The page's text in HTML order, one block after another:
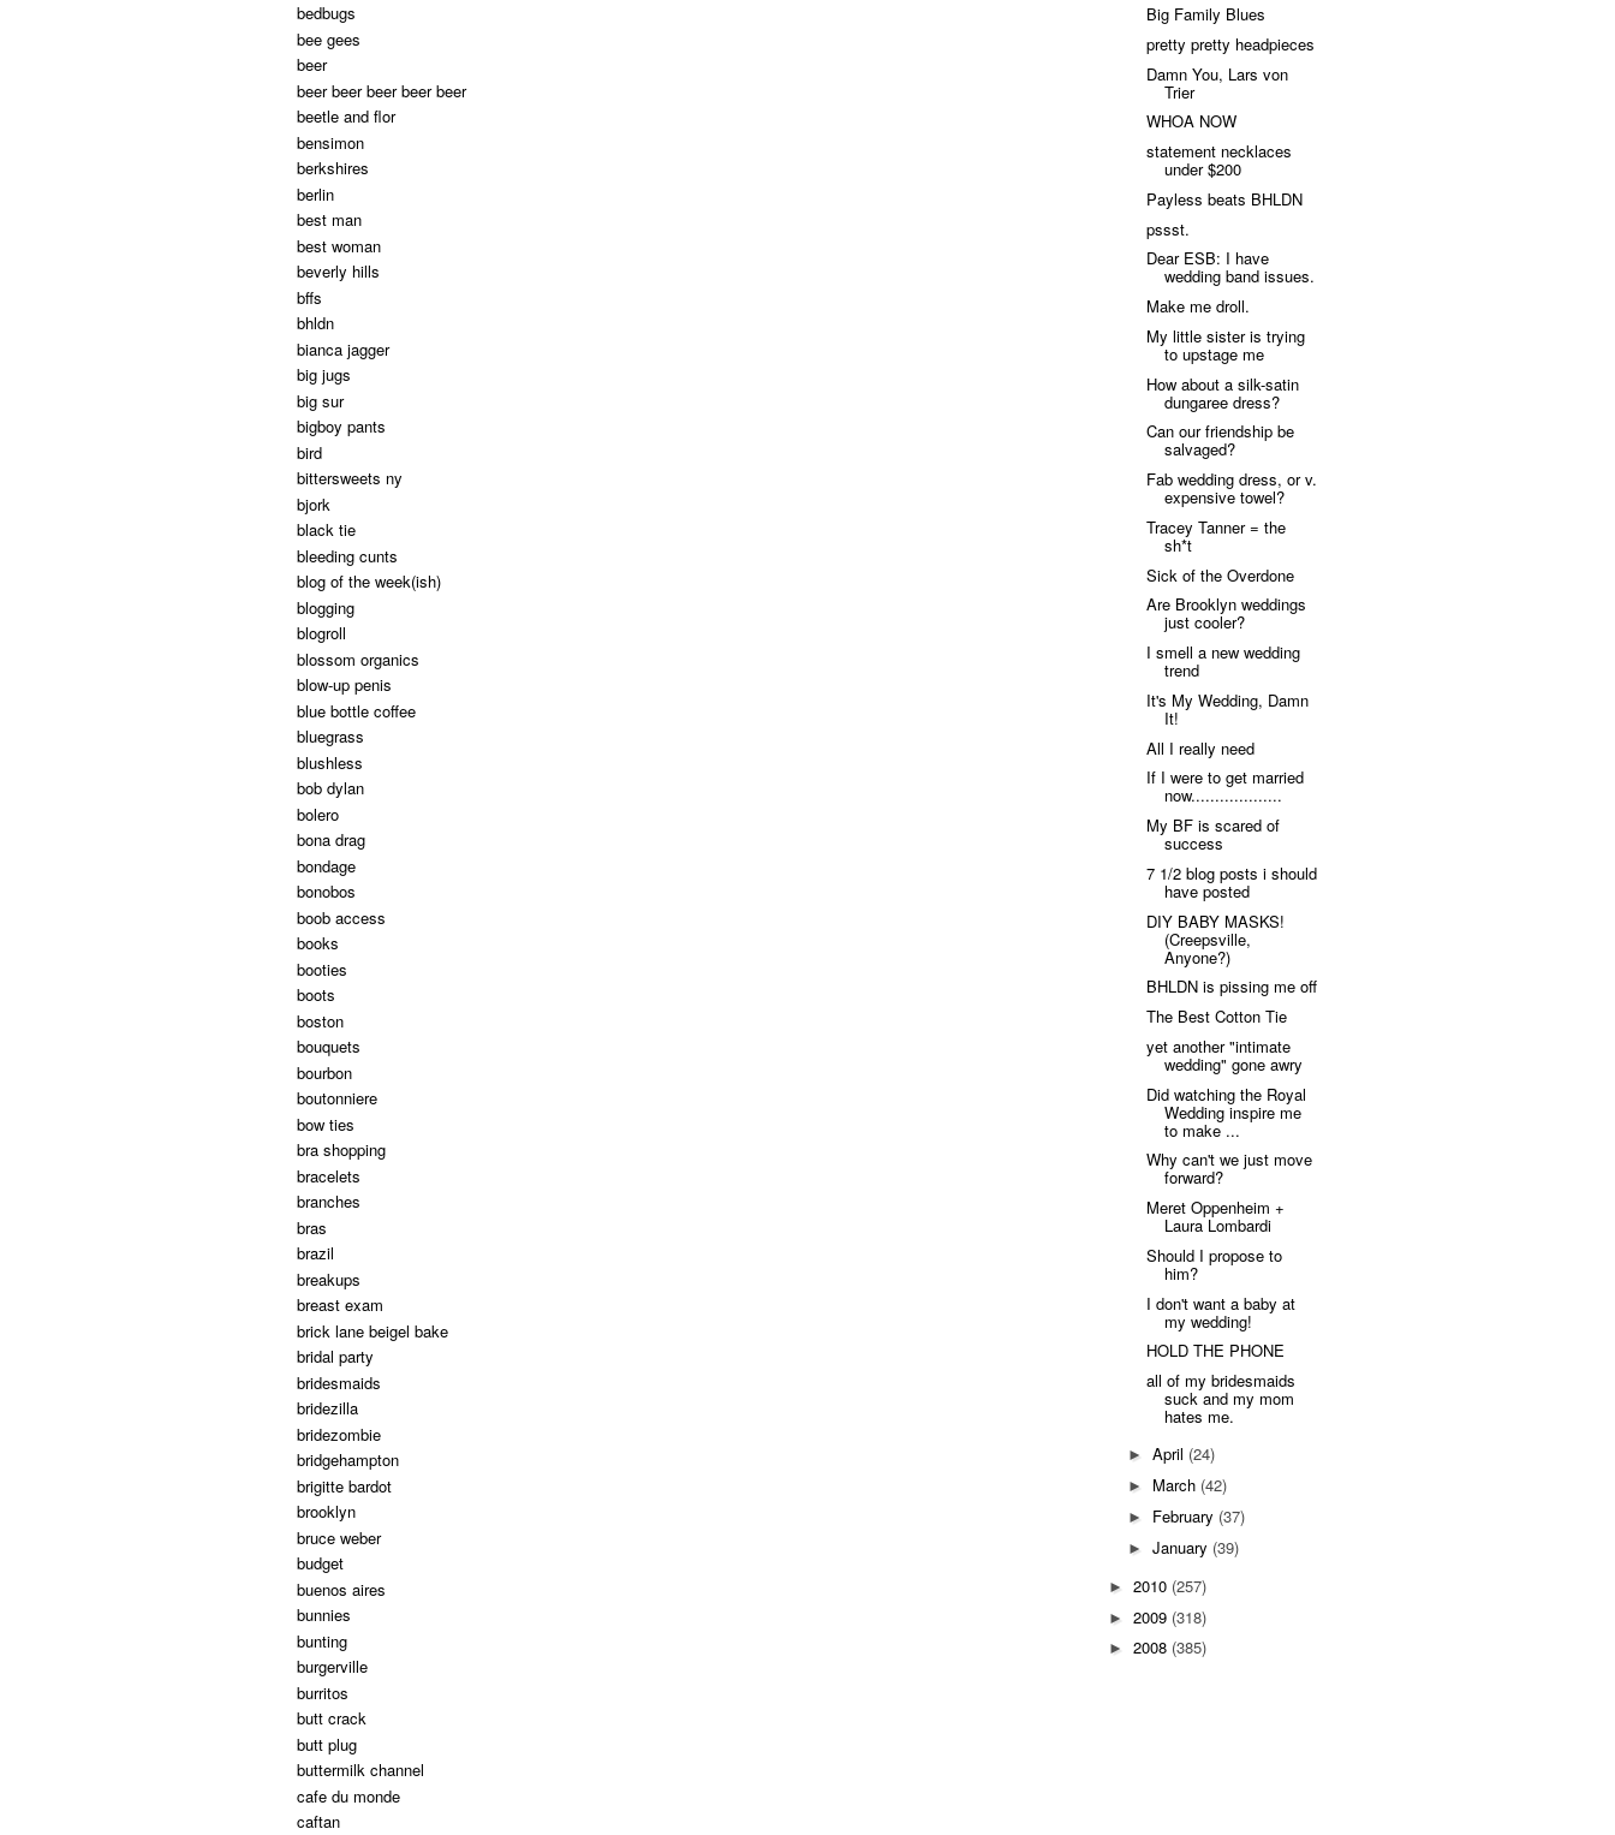
bedbugs
bee gees
beer
beer beer beer beer beer
beetle and flor
bensimon
berkshires
berlin
best man
best woman
beverly hills
bffs
bhldn
bianca jagger
big jugs
big sur
bigboy pants
bird
bittersweets ny
bjork
black tie
bleeding cunts
blog of the week(ish)
blogging
blogroll
blossom organics
blow-up penis
blue bottle coffee
bluegrass
blushless
bob dylan
bolero
bona drag
bondage
bonobos
boob access
books
booties
boots
boston
bouquets
bourbon
boutonniere
bow ties
bra shopping
bracelets
branches
bras
brazil
breakups
breast exam
brick lane beigel bake
bridal party
bridesmaids
bridezilla
bridezombie
bridgehampton
brigitte bardot
brooklyn
bruce weber
budget
buenos aires
bunnies
bunting
burgerville
burritos
butt crack
butt plug
buttermilk channel
cafe du monde
caftan
Big Family Blues
pretty pretty headpieces
Damn You, Lars von
Trier
WHOA NOW
statement necklaces
under $200
Payless beats BHLDN
pssst.
Dear ESB: I have
wedding band issues.
Make me droll.
My little sister is trying
to upstage me
How about a silk-satin
dungaree dress?
Can our friendship be
salvaged?
Fab wedding dress, or v.
expensive towel?
Tracey Tanner = the
sh*t
Sick of the Overdone
Are Brooklyn weddings
just cooler?
I smell a new wedding
trend
It's My Wedding, Damn
It!
All I really need
If I were to get married
now...................
My BF is scared of
success
7 1/2 blog posts i should
have posted
DIY BABY MASKS!
(Creepsville,
Anyone?)
BHLDN is pissing me off
The Best Cotton Tie
yet another "intimate
wedding" gone awry
Did watching the Royal
Wedding inspire me
to make ...
Why can't we just move
forward?
Meret Oppenheim +
Laura Lombardi
Should I propose to
him?
I don't want a baby at
my wedding!
HOLD THE PHONE
all of my bridesmaids
suck and my mom
hates me.
► April (24)
► March (42)
► February (37)
► January (39)
► 2010 (257)
► 2009 (318)
► 2008 (385)